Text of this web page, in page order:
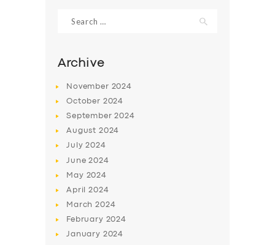
DRIVERS
SUPPORT
for:
Archive
November 2024
October 2024
September2024
August 2024
July2024
June2024
May 2024
April2024
March2024
February 2024
January 2024